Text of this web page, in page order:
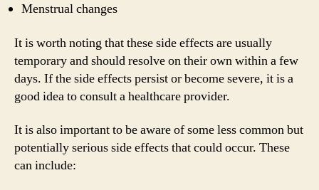
Menstrual changes
It is worth noting that these side effects are usually
temporary and should resolve on their own within a few
days. If the side effects persist or become severe, it is a
good idea to consult a healthcare provider.
It is also important to be aware of some less common but
potentially serious side effects that could occur. These
can include: